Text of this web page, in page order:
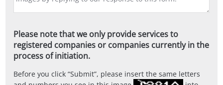
Please note that we only provide services to
registered companies or companies currently in the
process of initiation.
Before you click Submit , please insert the same letters